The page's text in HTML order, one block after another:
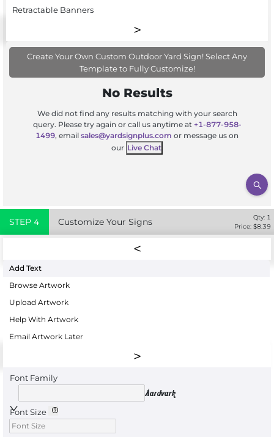
Retractable Banners
Create Your Own Custom Outdoor Yard Sign! Select Any
Template to Fully Customize!
No Results
We did not find any results matching with your search
query. Please try again or call us anytime at +1-877-958-
1499, email sales@yardsignplus.com or message us on
our Live Chat
STEP 4 Customize Your Signs Qty: 1
Price: $8.39
Add Text
Browse Artwork
Upload Artwork
Help With Artwork
Email Artwork Later
Font Family
Aardvark
Font Size